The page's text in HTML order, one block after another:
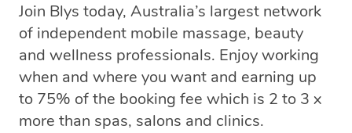
Join Blys today, Australia’s largest network
of independent mobile massage, beauty
and wellness professionals. Enjoy working
when and where you want and earning up
to 75% of the booking fee which is 2 to 3 x
more than spas, salons and clinics.